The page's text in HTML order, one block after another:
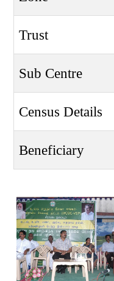
Trust
Sub Centre
Census Details
Beneficiary